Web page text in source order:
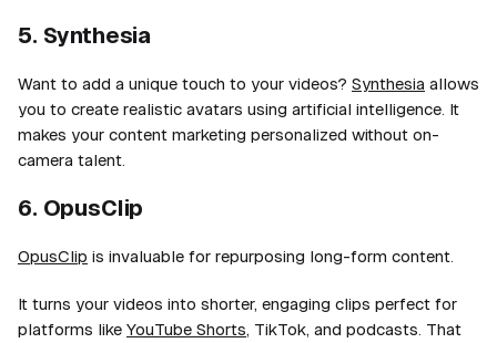
5. Synthesia
Want to add a unique touch to your videos? Synthesia allows
you to create realistic avatars using artificial intelligence. It
makes your content marketing personalized without on-
camera talent.
6. OpusClip
OpusClip is invaluable for repurposing long-form content.
It turns your videos into shorter, engaging clips perfect for
platforms like YouTube Shorts, TikTok, and podcasts. That